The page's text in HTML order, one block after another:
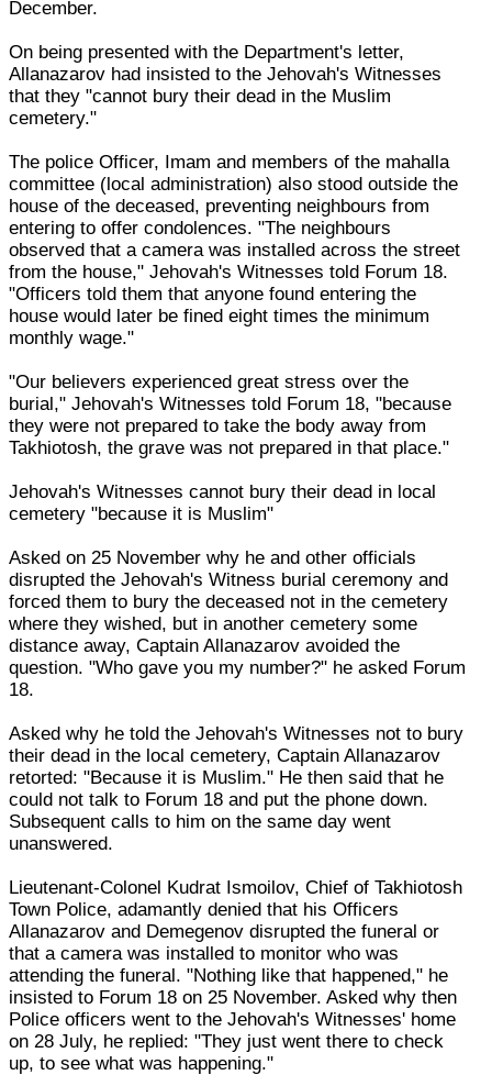
December.
On being presented with the Department's letter,
Allanazarov had insisted to the Jehovah's Witnesses
that they "cannot bury their dead in the Muslim
cemetery."
The police Officer, Imam and members of the mahalla
committee (local administration) also stood outside the
house of the deceased, preventing neighbours from
entering to offer condolences. "The neighbours
observed that a camera was installed across the street
from the house," Jehovah's Witnesses told Forum 18.
"Officers told them that anyone found entering the
house would later be fined eight times the minimum
monthly wage."
"Our believers experienced great stress over the
burial," Jehovah's Witnesses told Forum 18, "because
they were not prepared to take the body away from
Takhiotosh, the grave was not prepared in that place."
Jehovah's Witnesses cannot bury their dead in local
cemetery "because it is Muslim"
Asked on 25 November why he and other officials
disrupted the Jehovah's Witness burial ceremony and
forced them to bury the deceased not in the cemetery
where they wished, but in another cemetery some
distance away, Captain Allanazarov avoided the
question. "Who gave you my number?" he asked Forum
18.
Asked why he told the Jehovah's Witnesses not to bury
their dead in the local cemetery, Captain Allanazarov
retorted: "Because it is Muslim." He then said that he
could not talk to Forum 18 and put the phone down.
Subsequent calls to him on the same day went
unanswered.
Lieutenant-Colonel Kudrat Ismoilov, Chief of Takhiotosh
Town Police, adamantly denied that his Officers
Allanazarov and Demegenov disrupted the funeral or
that a camera was installed to monitor who was
attending the funeral. "Nothing like that happened," he
insisted to Forum 18 on 25 November. Asked why then
Police officers went to the Jehovah's Witnesses' home
on 28 July, he replied: "They just went there to check
up, to see what was happening."